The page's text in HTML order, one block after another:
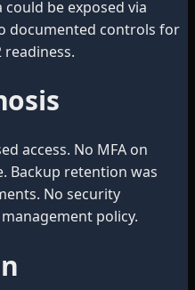
be exposed via
documented controls for
readiness.
access. No MFA on
Backup retention was
No security
policy.